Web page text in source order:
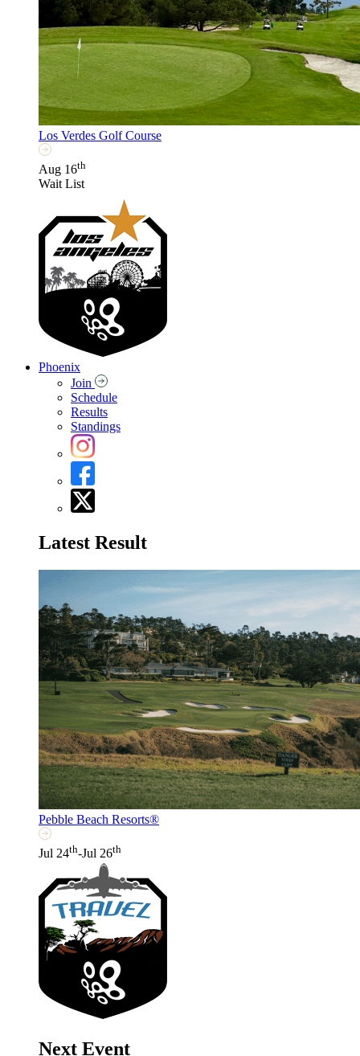
Los Verdes Golf Course
Aug 16th
Wait List
Phoenix
Join
Schedule
Results
Standings
Latest Result
Pebble Beach Resorts®
Jul 24th-Jul 26th
Next Event